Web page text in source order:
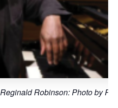
Reginald Robinson: Photo by